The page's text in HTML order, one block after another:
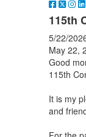
115th
5/22/
May 22,
Good
115th
It is my
and